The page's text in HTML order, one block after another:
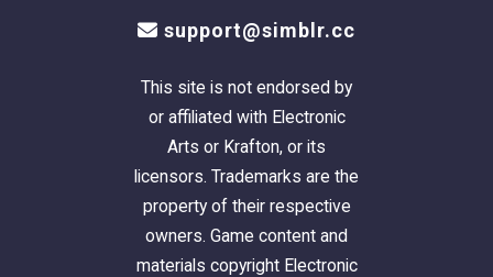
support@simblr.cc
This site is not endorsed by
or affiliated with Electronic
Arts or Krafton, or its
licensors. Trademarks are the
property of their respective
owners. Game content and
materials copyright Electronic